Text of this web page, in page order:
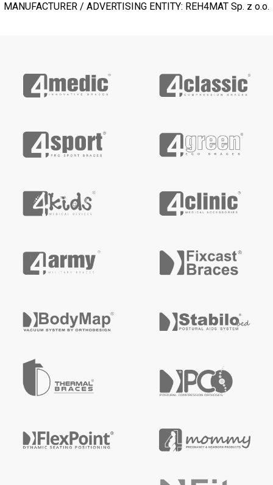
MANUFACTURER / ADVERTISING ENTITY: REH4MAT Sp. z o.o.